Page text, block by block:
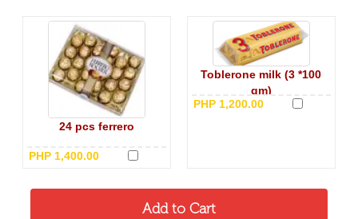
24 pcs ferrero
PHP 1,400.00
Toblerone milk (3 *100
gm)
PHP 1,200.00